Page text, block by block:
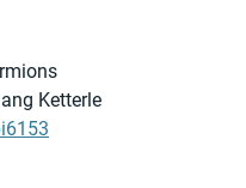
Ketterle